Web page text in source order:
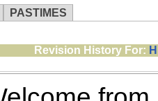
PASTIMES
that you're
in or feature.
Revision History For: